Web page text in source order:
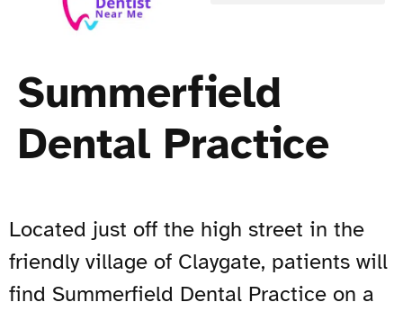
Summerfield
Dental Practice
Located just off the high street in the
friendly village of Claygate, patients will
find Summerfield Dental Practice on a